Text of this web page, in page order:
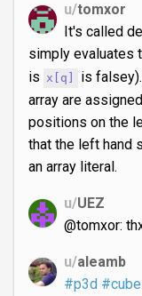
u/tomxor
It's called
simply evaluates
is x[q]
is
array are
positions on the
that the left hand
an array literal.
u/UEZ
@tomxor:
u/aleamb
#p3d #cube